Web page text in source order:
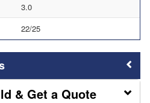
3.0
22/25
& Get a Quote